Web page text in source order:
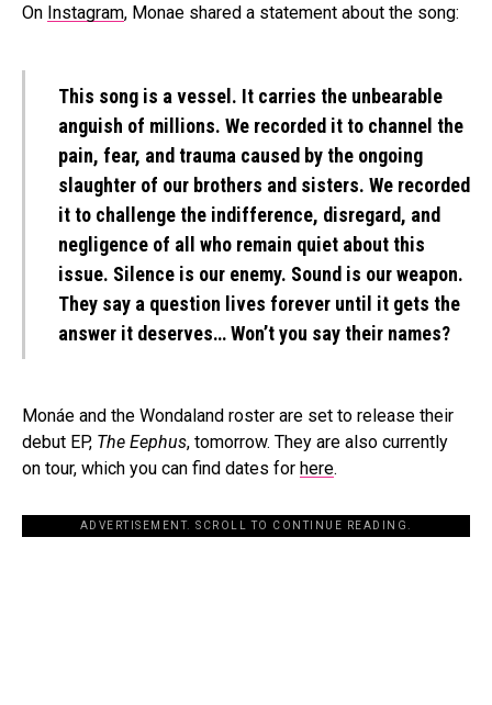
On Instagram, Monae shared a statement about the song:
This song is a vessel. It carries the unbearable
anguish of millions. We recorded it to channel the
pain, fear, and trauma caused by the ongoing
slaughter of our brothers and sisters. We recorded
it to challenge the indifference, disregard, and
negligence of all who remain quiet about this
issue. Silence is our enemy. Sound is our weapon.
They say a question lives forever until it gets the
answer it deserves… Won’t you say their names?
Monáe and the Wondaland roster are set to release their
debut EP, The Eephus, tomorrow. They are also currently
on tour, which you can find dates for here.
ADVERTISEMENT. SCROLL TO CONTINUE READING.